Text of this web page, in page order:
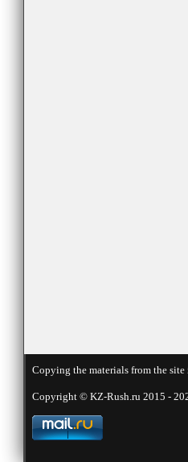
Copying the materials from the
Copyright © KZ-Rush.ru 2015 -